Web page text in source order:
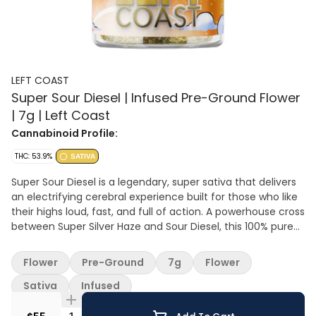
LEFT COAST
Super Sour Diesel | Infused Pre-Ground Flower
| 7g | Left Coast
Cannabinoid Profile:
THC: 53.9% SATIVA
Super Sour Diesel is a legendary, super sativa that delivers
an electrifying cerebral experience built for those who like
their highs loud, fast, and full of action. A powerhouse cross
between Super Silver Haze and Sour Diesel, this 100% pure
smell? Pure gas—pungent diesel notes cut with sour citrus
and a hint of earthy spice, making every hit a wake-up call
to the senses. The Super Sour Diesel high hits fast and
hard, flooding your mind with energy and an almost
Flower Pre-Ground 7g
Flower
Sativa
Infused